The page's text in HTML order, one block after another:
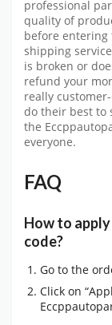
professional
quality of
before entering
shipping
is broken or
refund your
really
do their best to
the
everyone.
FAQ
How to
code?
Go to the
Click on